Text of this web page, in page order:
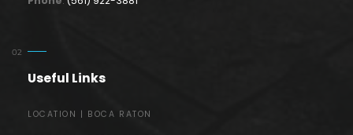
Useful Links
LOCATION | BOCA RATON